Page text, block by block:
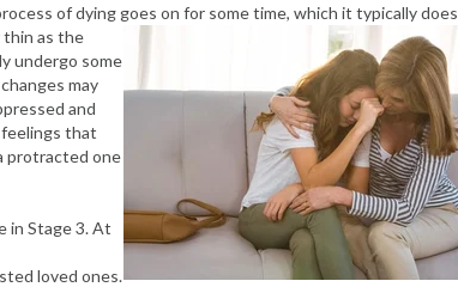
of dying goes on for some time, which it typically
as the
undergo some
may
and
that
protracted one
in Stage 3. At
loved ones.